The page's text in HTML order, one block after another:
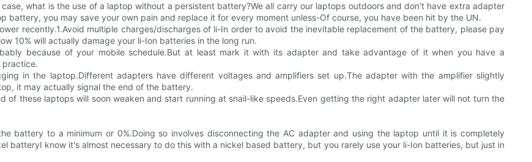
what is the use of a laptop without a persistent battery?We all carry our laptops outdoors and don't have extra adapter
you may save your own pain and replace it for every moment unless-Of course, you have been hit by the UN.
recently.1.Avoid multiple charges/discharges of li-In order to avoid the inevitable replacement of the battery, please pay
10% will actually damage your li-Ion batteries in the long run.
because of your mobile schedule.But at least mark it with its adapter and take advantage of it when you have a
practice.
in the laptop.Different adapters have different voltages and amplifiers set up.The adapter with the amplifier slightly
it may actually signal the end of the battery.
of these laptops will soon weaken and start running at snail-like speeds.Even getting the right adapter later will not turn the
battery to a minimum or 0%.Doing so involves disconnecting the AC adapter and using the laptop until it is completely
batteryI know it's almost necessary to do this with a nickel based battery, but you rarely use your li-Ion batteries, but just in